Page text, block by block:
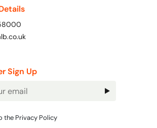
Sign Up
the Privacy Policy